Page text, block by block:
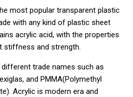
most popular transparent plastic
with any kind of plastic sheet
acrylic acid, with the properties
stiffness and strength.
trade names such as
and PMMA(Polymethyl
Acrylic is modern era and